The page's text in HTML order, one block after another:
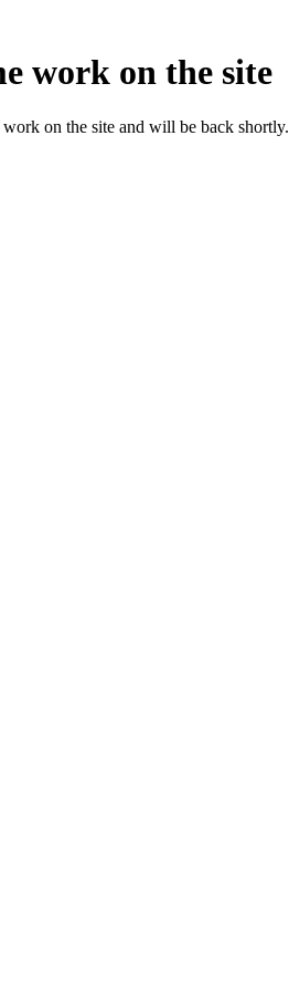
work on the site
on the site and will be back shortly.